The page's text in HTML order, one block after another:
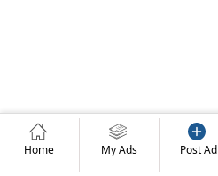
Home My Ads Post Ad